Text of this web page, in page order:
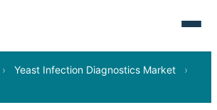
› Yeast Infection Diagnostics Market
›